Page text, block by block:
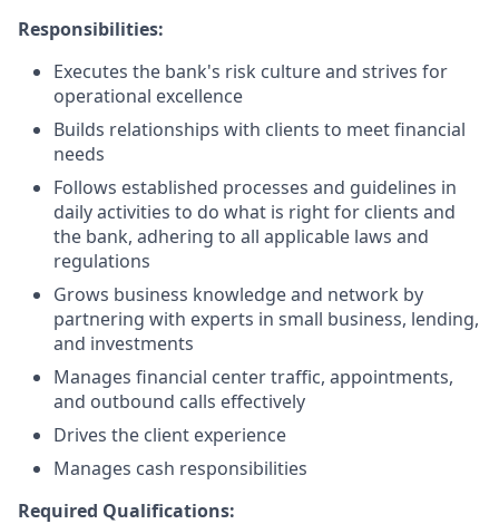
Responsibilities:
Executes the bank's risk culture and strives for
operational excellence
Builds relationships with clients to meet financial
needs
Follows established processes and guidelines in
daily activities to do what is right for clients and
the bank, adhering to all applicable laws and
regulations
Grows business knowledge and network by
partnering with experts in small business, lending,
and investments
Manages financial center traffic, appointments,
and outbound calls effectively
Drives the client experience
Manages cash responsibilities
Required Qualifications: